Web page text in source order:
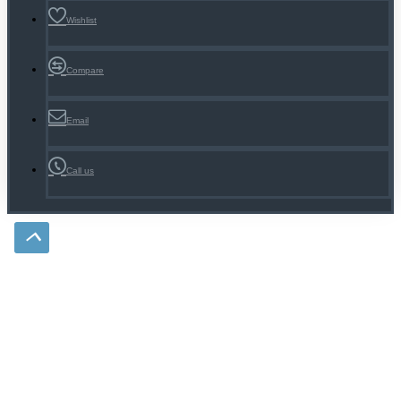
Wishlist
Compare
Email
Call us